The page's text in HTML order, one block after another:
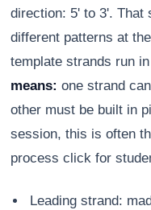
direction: 5' to 3'. That
different patterns at
template strands run
means: one strand
other must be built in
session, this is often
process click for
Leading strand: